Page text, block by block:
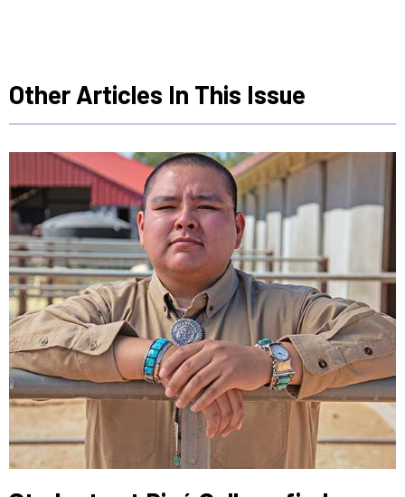
Other Articles In This Issue